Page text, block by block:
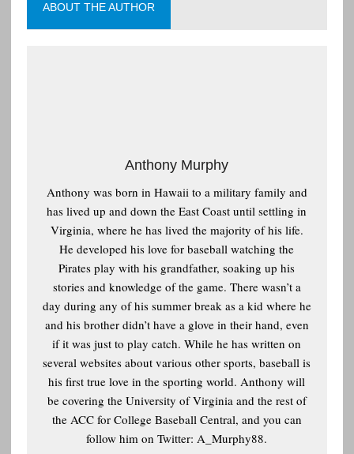
ABOUT THE AUTHOR
Anthony Murphy
Anthony was born in Hawaii to a military family and
has lived up and down the East Coast until settling in
Virginia, where he has lived the majority of his life.
He developed his love for baseball watching the
Pirates play with his grandfather, soaking up his
stories and knowledge of the game. There wasn’t a
day during any of his summer break as a kid where he
and his brother didn’t have a glove in their hand, even
if it was just to play catch. While he has written on
several websites about various other sports, baseball is
his first true love in the sporting world. Anthony will
be covering the University of Virginia and the rest of
the ACC for College Baseball Central, and you can
follow him on Twitter: A_Murphy88.